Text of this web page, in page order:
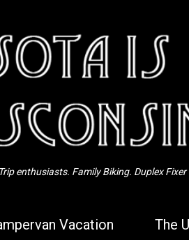
enthusiasts. Family Biking. Duplex
Vacation The